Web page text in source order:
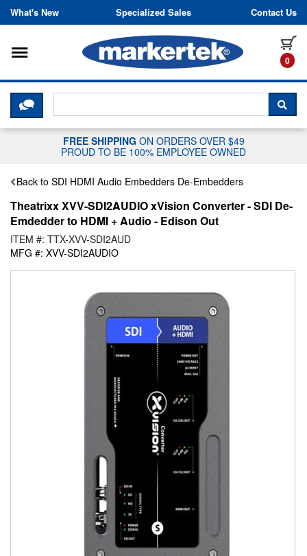
Skip to content
What's New Specialized Sales Contact Us
0
Toggle navigation
CLICK HERE TO CHAT WITH A
FREE SHIPPING ON ORDERS OVER $49
PROUD TO BE 100% EMPLOYEE OWNED
Back to SDI HDMI Audio Embedders De-Embedders
Theatrixx XVV-SDI2AUDIO xVision Converter - SDI De-
Emdedder to HDMI + Audio - Edison Out
ITEM #: TTX-XVV-SDI2AUD
MFG #: XVV-SDI2AUDIO